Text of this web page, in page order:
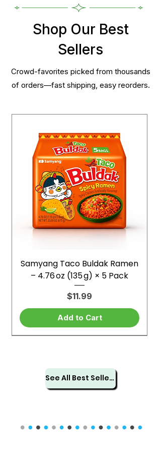
Shop Our Best
Sellers
Crowd-favorites picked from thousands
of orders—fast shipping, easy reorders.
Samyang Taco Buldak Ramen
– 4.76 oz (135 g) × 5 Pack
Price
$11.99
Add to Cart
See All Best Sellers